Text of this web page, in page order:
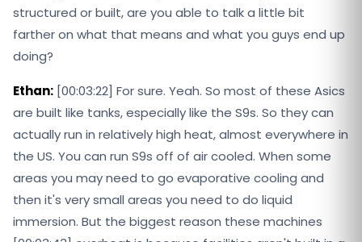
structured or built, are you able to talk a little bit
farther on what that means and what you guys end up
doing?
Ethan: [00:03:22] For sure. Yeah. So most of these Asics
are built like tanks, especially like the S9s. So they can
actually run in relatively high heat, almost everywhere in
the US. You can run S9s off of air cooled. When some
areas you may need to go evaporative cooling and
then it's very small areas you need to do liquid
immersion. But the biggest reason these machines